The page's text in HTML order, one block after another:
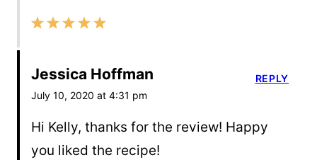
Jessica Hoffman
July 10, 2020 at 4:31 pm
Hi Kelly, thanks for the review! Happy
you liked the recipe!
REPLY